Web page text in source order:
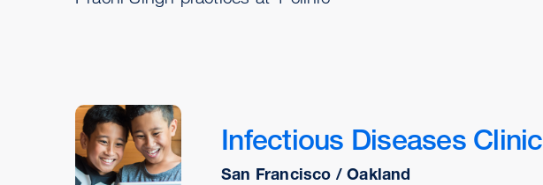
Infectious Diseases Clinic
San Francisco / Oakland